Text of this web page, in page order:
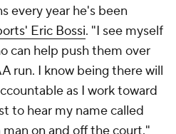
every year he's been
Eric Bossi. "I see myself
can help push them over
run. I know being there will
as I work toward
to hear my name called